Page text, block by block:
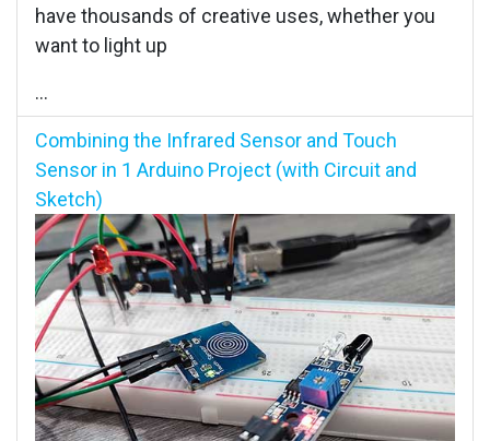
have thousands of creative uses, whether you
want to light up
...
Combining the Infrared Sensor and Touch
Sensor in 1 Arduino Project (with Circuit and
Sketch)